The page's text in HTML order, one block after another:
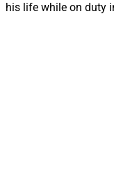
his life while on duty